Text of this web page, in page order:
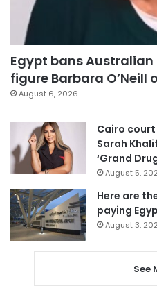
Egypt bans
figure Barbara O’Neill
August 6, 2026
Cairo
Sarah
‘Grand
August 5,
Here are
paying
August 3,
See